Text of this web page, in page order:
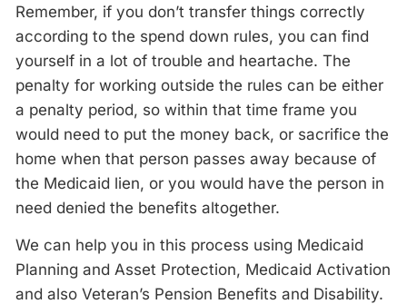
Remember, if you don’t transfer things correctly
according to the spend down rules, you can find
yourself in a lot of trouble and heartache. The
penalty for working outside the rules can be either
a penalty period, so within that time frame you
would need to put the money back, or sacrifice the
home when that person passes away because of
the Medicaid lien, or you would have the person in
need denied the benefits altogether.
We can help you in this process using Medicaid
Planning and Asset Protection, Medicaid Activation
and also Veteran’s Pension Benefits and Disability.